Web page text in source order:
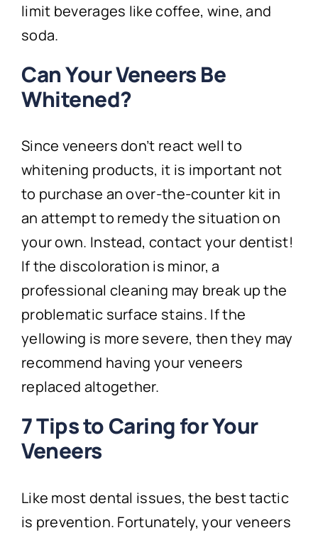
limit beverages like coffee, wine, and
soda.
Can Your Veneers Be
Whitened?
Since veneers don’t react well to
whitening products, it is important not
to purchase an over-the-counter kit in
an attempt to remedy the situation on
your own. Instead, contact your dentist!
If the discoloration is minor, a
professional cleaning may break up the
problematic surface stains. If the
yellowing is more severe, then they may
recommend having your veneers
replaced altogether.
7 Tips to Caring for Your
Veneers
Like most dental issues, the best tactic
is prevention. Fortunately, your veneers